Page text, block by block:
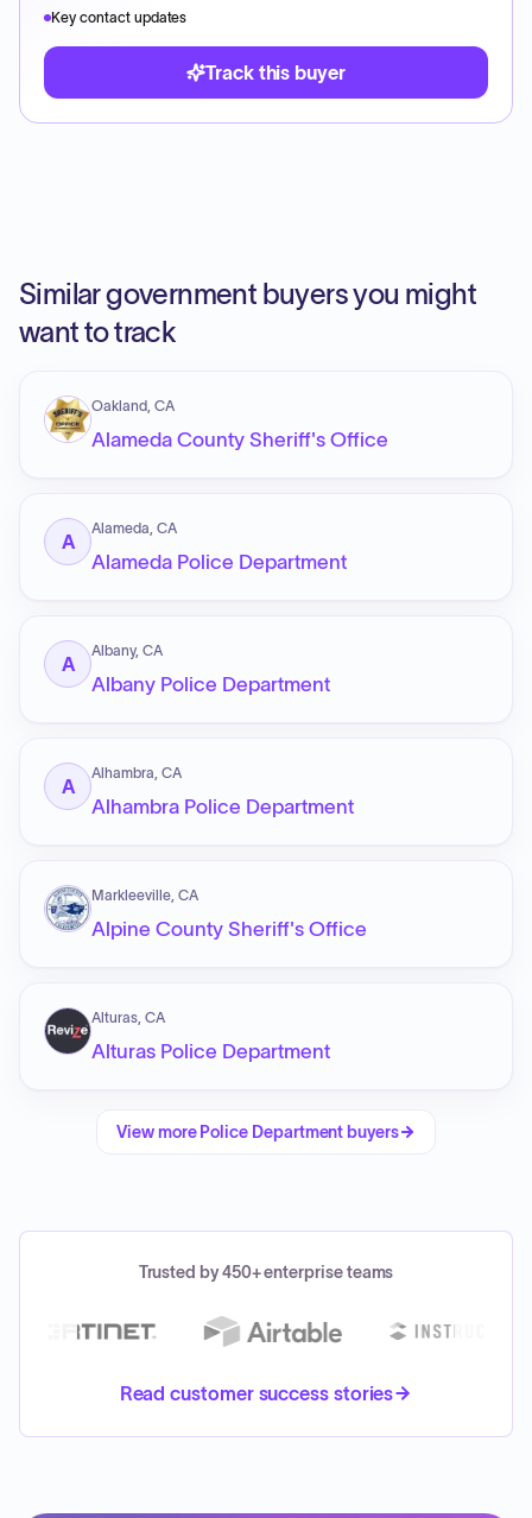
Key contact updates
Track this buyer
Similar government buyers you might
want to track
Oakland, CA
Alameda County Sheriff's Office
A
Alameda, CA
Alameda Police Department
A
Albany, CA
Albany Police Department
A
Alhambra, CA
Alhambra Police Department
Markleeville, CA
Alpine County Sheriff's Office
Alturas, CA
Alturas Police Department
View more Police Department buyers
Trusted by 450+ enterprise teams
Read customer success stories